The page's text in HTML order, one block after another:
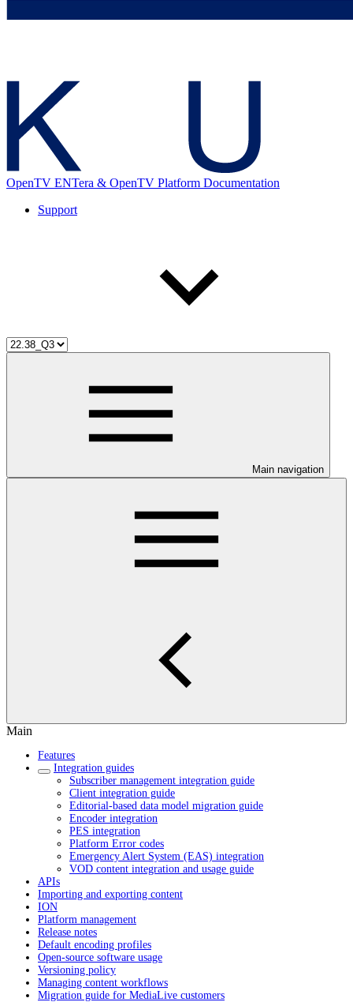
OpenTV ENTera & OpenTV Platform Documentation
Support
Main navigation
Main
Features
Integration guides
Subscriber management integration guide
Client integration guide
Editorial-based data model migration guide
Encoder integration
PES integration
Platform Error codes
Emergency Alert System (EAS) integration
VOD content integration and usage guide
APIs
Importing and exporting content
ION
Platform management
Release notes
Default encoding profiles
Open-source software usage
Versioning policy
Managing content workflows
Migration guide for MediaLive customers